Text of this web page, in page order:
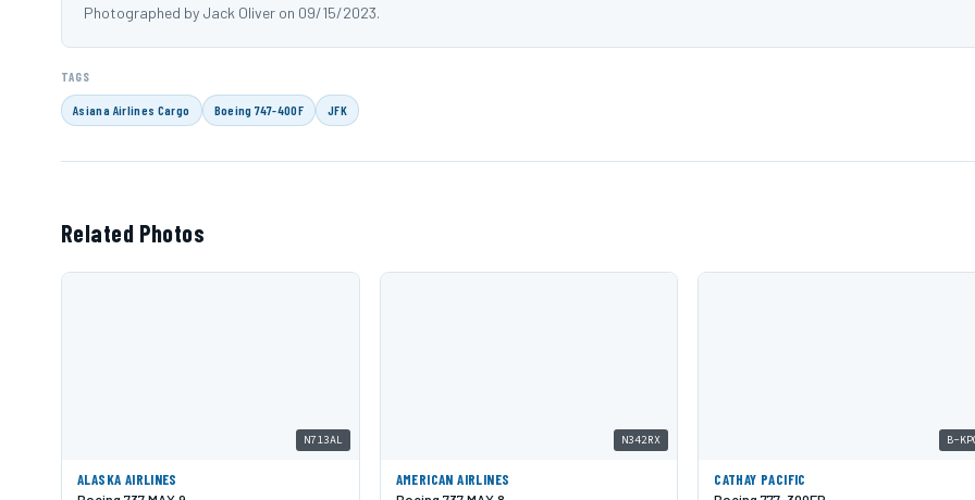
Photographed by Jack Oliver on 09/15/2023.
TAGS
Asiana Airlines Cargo Boeing 747-400F JFK
Related Photos
N713AL
ALASKA AIRLINES
N342RX
AMERICAN AIRLINES
B-
CATHAY PACIFIC